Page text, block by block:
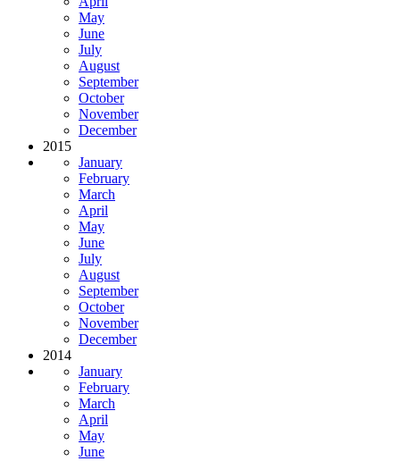
May
June
July
August
September
October
November
December
2015
January
February
March
April
May
June
July
August
September
October
November
December
2014
January
February
March
April
May
June